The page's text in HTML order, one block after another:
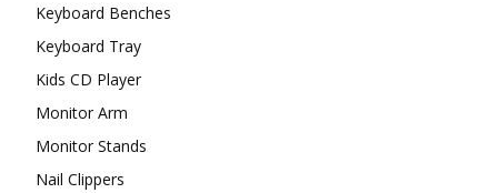
Keyboard Benches
Keyboard Tray
Kids CD Player
Monitor Arm
Monitor Stands
Nail Clippers